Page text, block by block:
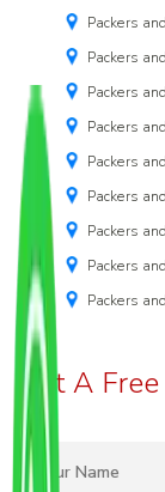
Packers
Packers
Packers
Packers
Packers
Packers
Packers
Packers
Packers
Get A